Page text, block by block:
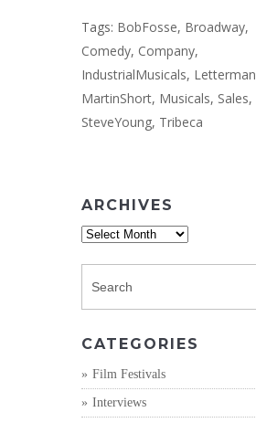
Tags: BobFosse, Broadway,
Comedy, Company,
IndustrialMusicals, Letterman
MartinShort, Musicals, Sales,
SteveYoung, Tribeca
ARCHIVES
Archives
CATEGORIES
Film Festivals
Interviews